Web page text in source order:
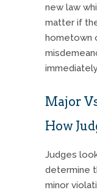
new law
matter if
hometown
Major
How
Judges
determine
minor